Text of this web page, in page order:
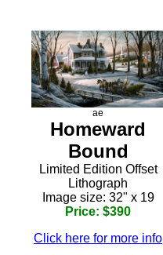
ae
Homeward
Bound
Limited Edition Offset
Lithograph
Image size: 32" x 19
Price: $390
Click here for more info